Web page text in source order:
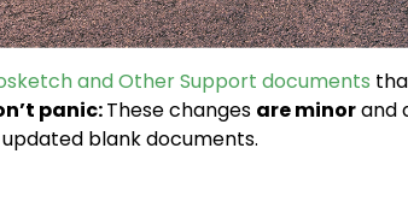
and Other Support documents
panic:These changes are minorand
blank documents.